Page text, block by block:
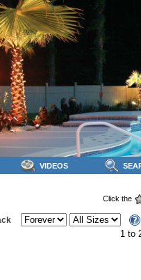
Click the
1 to
VIDEOS